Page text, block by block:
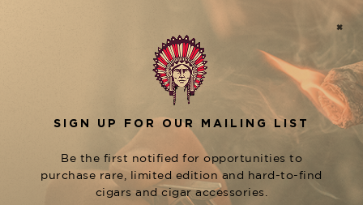
flavor to the smoke. The blend of aged Dominican
binder and filler tobaccos enhances the
complexity, delivering flavors of dark chocolate,
coffee, and earthy spices, complemented by a
subtle sweetness from the Maduro wrapper.
Arturo Fuente Montesino Gran Corona
Madurois known for its exceptional
construction, providing a steady draw and an
even burn throughout the smoking experience.